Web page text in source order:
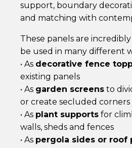
support, boundary
and matching with
These panels are
be used in many different
• As decorative fence
existing panels
• As garden screens to
or create secluded corners
• As plant supports for
walls, sheds and fences
• As pergola sides or roof